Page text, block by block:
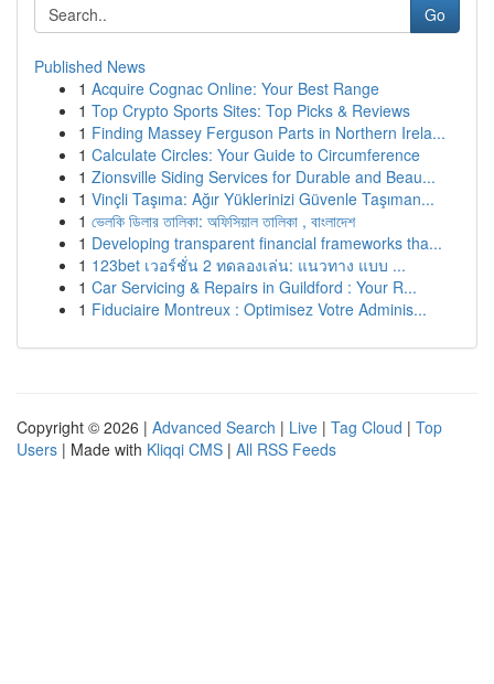
Go
Published News
1 Acquire Cognac Online: Your Best Range
1 Top Crypto Sports Sites: Top Picks & Reviews
1 Finding Massey Ferguson Parts in Northern Irela...
1 Calculate Circles: Your Guide to Circumference
1 Zionsville Siding Services for Durable and Beau...
1 Vinçli Taşıma: Ağır Yüklerinizi Güvenle Taşıman...
1 ভেলকি ডিলার তালিকা: অফিসিয়াল তালিকা , বাংলাদেশ
1 Developing transparent financial frameworks tha...
1 123bet เวอร์ชั่น 2 ทดลองเล่น: แนวทาง แบบ ...
1 Car Servicing & Repairs in Guildford : Your R...
1 Fiduciaire Montreux : Optimisez Votre Adminis...
Copyright © 2026 | Advanced Search | Live | Tag Cloud | Top
Users | Made with Kliqqi CMS | All RSS Feeds